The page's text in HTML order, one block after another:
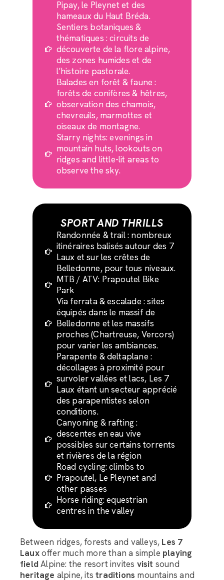
Pipay, le Pleynet et des
hameaux du Haut Bréda.
Sentiers botaniques &
thématiques : circuits de
découverte de la flore alpine,
des zones humides et de
l’histoire pastorale.
Balades en forêt & faune :
forêts de conifères & hêtres,
observation des chamois,
chevreuils, marmottes et
oiseaux de montagne.
Starry nights: evenings in
mountain huts, lookouts on
ridges and little-lit areas to
observe the sky.
SPORT AND THRILLS
Randonnée & trail : nombreux
itinéraires balisés autour des 7
Laux et sur les crêtes de
Belledonne, pour tous niveaux.
MTB / ATV: Prapoutel Bike
Park
Via ferrata & escalade : sites
équipés dans le massif de
Belledonne et les massifs
proches (Chartreuse, Vercors)
pour varier les ambiances.
Parapente & deltaplane :
décollages à proximité pour
survoler vallées et lacs, Les 7
Laux étant un secteur apprécié
des parapentistes selon
conditions.
Canyoning & rafting :
descentes en eau vive
possibles sur certains torrents
et rivières de la région
Road cycling: climbs to
Prapoutel, Le Pleynet and
other passes
Horse riding: equestrian
centres in the valley
Between ridges, forests and valleys, Les 7
Lauxoffer much more than a simple playing
field Alpine: the resort invites visit sound
heritage alpine, itstraditions mountains and